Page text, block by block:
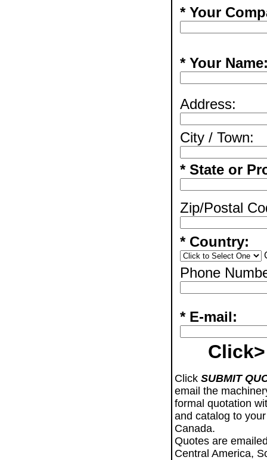
* Your
* Your
Address:
City / Town:
* State or
Zip/Postal
* Country:
Phone
* E-mail:
Click>
Click SUBMIT
email the
formal quotation
and catalog to
Canada.
Quotes are
Central America,